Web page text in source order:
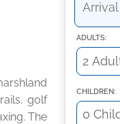
golf
The
ADULTS:
CHILDREN: